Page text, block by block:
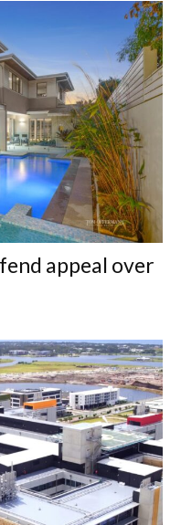
appeal over